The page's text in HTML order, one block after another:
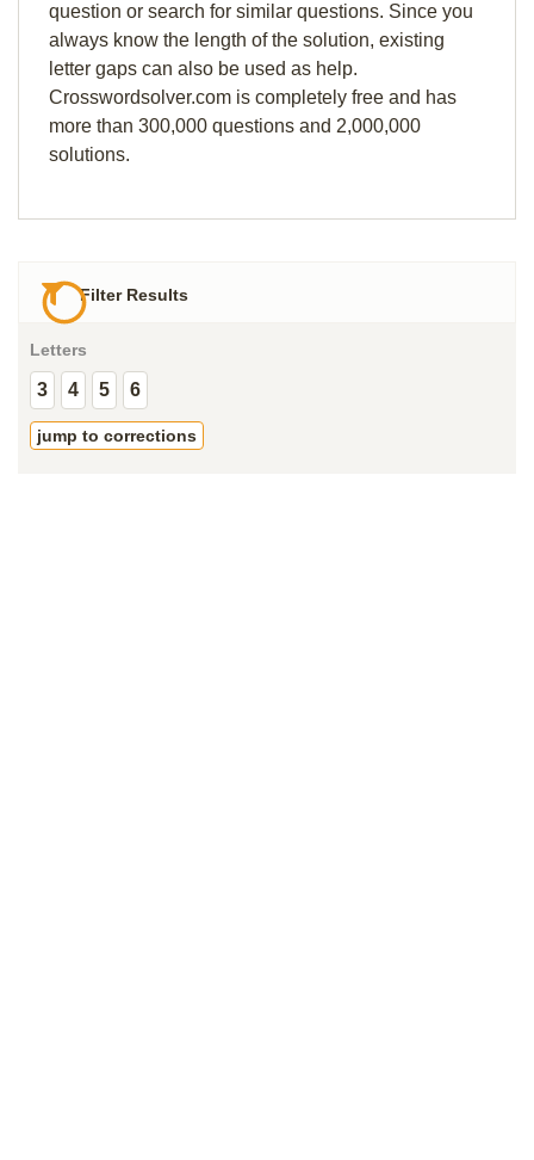
question or search for similar questions. Since you
always know the length of the solution, existing
letter gaps can also be used as help.
Crosswordsolver.com is completely free and has
more than 300,000 questions and 2,000,000
solutions.
Filter Results
Letters
3 4 5 6
jump to corrections